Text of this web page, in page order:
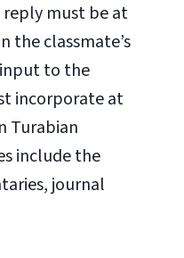
reply must be at
the classmate’s
to the
incorporate at
Turabian
include the
journal